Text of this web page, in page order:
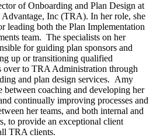
of Onboarding and Plan Design at
Advantage, Inc (TRA). In her role, she
leading both the Plan Implementation
team. The specialists on her
for guiding plan sponsors and
up or transitioning qualified
over to TRA Administration through
and plan design services. Amy
between coaching and developing her
continually improving processes and
her teams, and both internal and
to provide an exceptional client
TRA clients.